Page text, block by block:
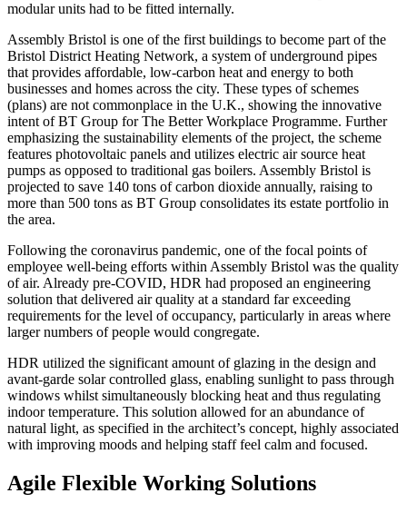
modular units had to be fitted internally.
Assembly Bristol is one of the first buildings to become part of the
Bristol District Heating Network, a system of underground pipes
that provides affordable, low-carbon heat and energy to both
businesses and homes across the city. These types of schemes
(plans) are not commonplace in the U.K., showing the innovative
intent of BT Group for The Better Workplace Programme. Further
emphasizing the sustainability elements of the project, the scheme
features photovoltaic panels and utilizes electric air source heat
pumps as opposed to traditional gas boilers. Assembly Bristol is
projected to save 140 tons of carbon dioxide annually, raising to
more than 500 tons as BT Group consolidates its estate portfolio in
the area.
Following the coronavirus pandemic, one of the focal points of
employee well-being efforts within Assembly Bristol was the quality
of air. Already pre-COVID, HDR had proposed an engineering
solution that delivered air quality at a standard far exceeding
requirements for the level of occupancy, particularly in areas where
larger numbers of people would congregate.
HDR utilized the significant amount of glazing in the design and
avant-garde solar controlled glass, enabling sunlight to pass through
windows whilst simultaneously blocking heat and thus regulating
indoor temperature. This solution allowed for an abundance of
natural light, as specified in the architect’s concept, highly associated
with improving moods and helping staff feel calm and focused.
Agile Flexible Working Solutions